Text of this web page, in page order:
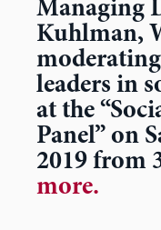
Managing
Kuhlman,
leaders in
at the
Panel” on
2019 from
more.